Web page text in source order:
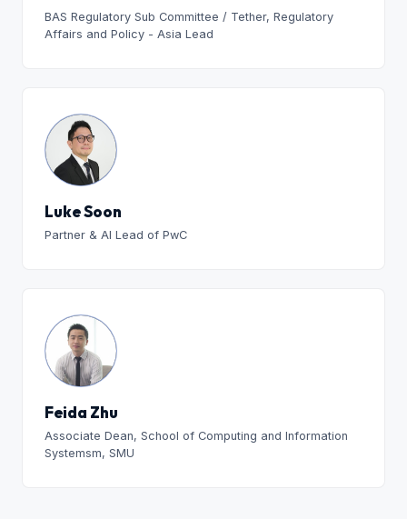
BAS Regulatory Sub Committee / Tether, Regulatory
Affairs and Policy - Asia Lead
Luke Soon
Partner & AI Lead of PwC
Feida Zhu
Associate Dean, School of Computing and Information
Systemsm, SMU